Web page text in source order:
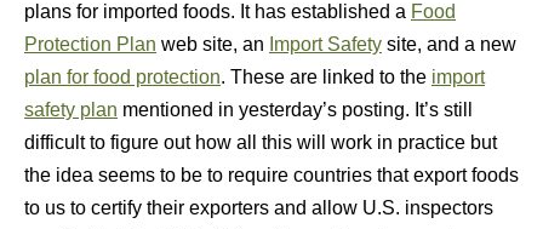
plans for imported foods. It has established a Food
Protection Plan web site, an Import Safety site, and a new
plan for food protection. These are linked to the import
safety plan mentioned in yesterday’s posting. It’s still
difficult to figure out how all this will work in practice but
the idea seems to be to require countries that export foods
to us to certify their exporters and allow U.S. inspectors